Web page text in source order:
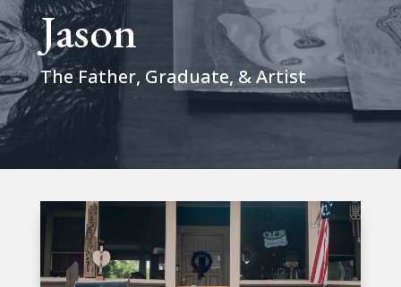
Jason
The Father, Graduate, & Artist